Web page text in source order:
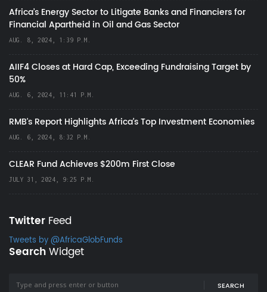
Africa’s Energy Sector to Litigate Banks and Financiers for
Financial Apartheid in Oil and Gas Sector
AUG. 8, 2024, 1:39 P.M.
AIIF4 Closes at Hard Cap, Exceeding Fundraising Target by
50%
AUG. 6, 2024, 11:41 P.M.
RMB's Report Highlights Africa’s Top Investment Economies
AUG. 6, 2024, 8:32 P.M.
CLEAR Fund Achieves $200m First Close
JULY 31, 2024, 9:25 P.M.
Twitter Feed
Tweets by @AfricaGlobFunds
SearchWidget
SEARCH